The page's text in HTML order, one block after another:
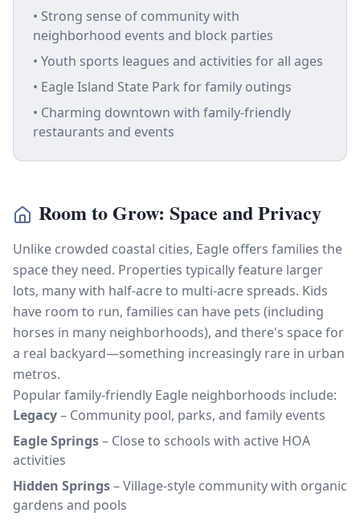
• Strong sense of community with
neighborhood events and block parties
• Youth sports leagues and activities for all ages
• Eagle Island State Park for family outings
• Charming downtown with family-friendly
restaurants and events
Room to Grow: Space and Privacy
Unlike crowded coastal cities, Eagle offers families the
space they need. Properties typically feature larger
lots, many with half-acre to multi-acre spreads. Kids
have room to run, families can have pets (including
horses in many neighborhoods), and there's space for
a real backyard—something increasingly rare in urban
metros.
Popular family-friendly Eagle neighborhoods include:
Legacy– Community pool, parks, and family events
Eagle Springs– Close to schools with active HOA
activities
Hidden Springs– Village-style community with organic
gardens and pools